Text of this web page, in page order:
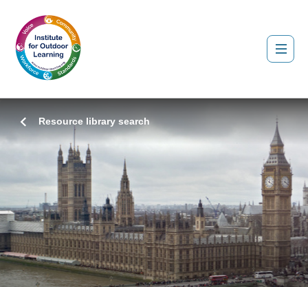
Resource library search